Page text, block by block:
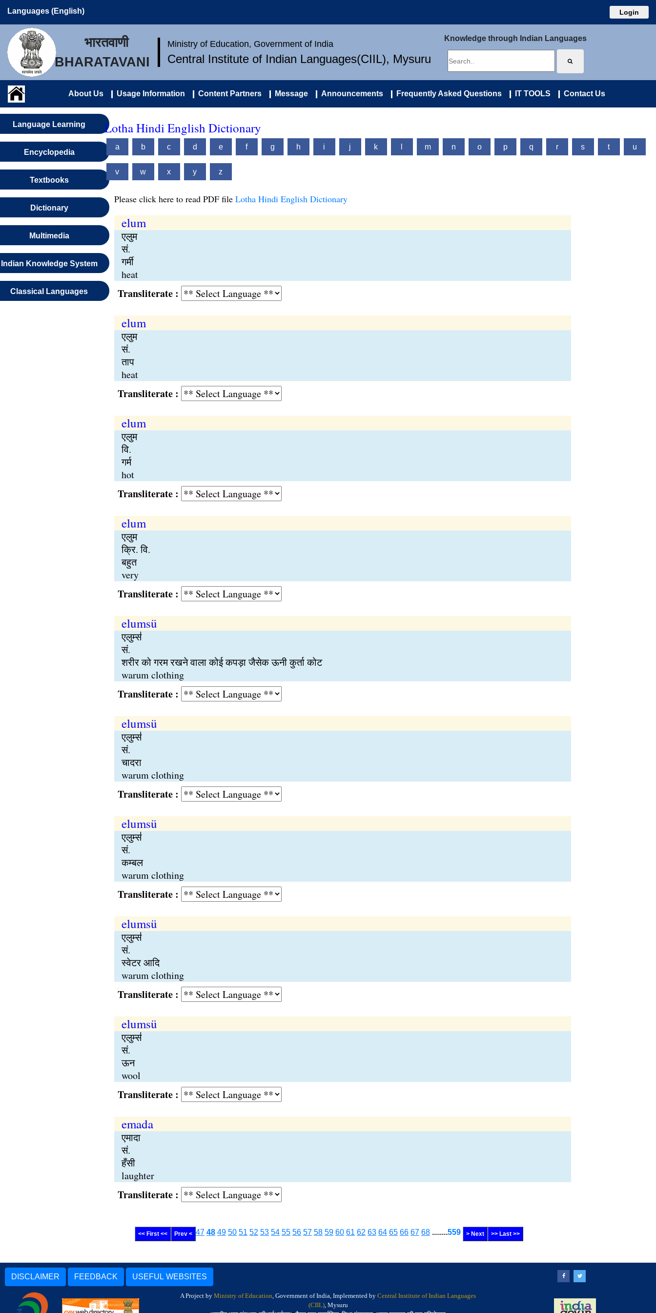
Languages (English) Login
भारतवाणी
BHARATAVANI
Ministry of Education, Government of India
Central Institute of Indian Languages(CIIL), Mysuru
Knowledge through Indian Languages
About Us Usage Information Content Partners Message Announcements Frequently Asked Questions IT TOOLS Contact Us
Language Learning
Encyclopedia
Textbooks
Dictionary
Multimedia
Indian Knowledge System
Classical Languages
Lotha Hindi English Dictionary
a b c d e f g h i j k m n o p q r s t u
v w x y z
Please click here to read PDF file Lotha Hindi English Dictionary
elum
एलुम
सं.
गर्मी
heat
Transliterate :
elum
एलुम
सं.
ताप
heat
Transliterate :
elum
एलुम
वि.
गर्म
hot
Transliterate :
elum
एलुम
क्रि. वि.
बहुत
very
Transliterate :
elumsü
एलुम्स॑
सं.
शरीर को गरम रखने वाला कोई कपड़ा जैसेक ऊनी कुर्ता कोट
warum clothing
Transliterate :
elumsü
एलुम्स॑
सं.
चादरा
warum clothing
Transliterate :
elumsü
एलुम्स॑
सं.
कम्बल
warum clothing
Transliterate :
elumsü
एलुम्स॑
सं.
स्वेटर आदि
warum clothing
Transliterate :
elumsü
एलुम्स॑
सं.
ऊन
wool
Transliterate :
emada
एमादा
सं.
हँसी
laughter
Transliterate :
<< First << Prev < 47 48 49 50 51 52 53 54 55 56 57 58 59 60 61 62 63 64 65 66 67 68 ........559 > Next >> Last >>
DISCLAIMER FEEDBACK USEFUL WEBSITES
A Project by Ministry of Education, Government of India, Implemented by Central Institute of Indian Languages
(CIIL), Mysuru